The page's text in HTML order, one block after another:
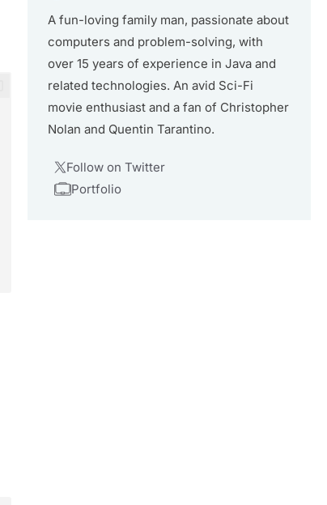
A fun-loving family man, passionate about
computers and problem-solving, with
over 15 years of experience in Java and
related technologies. An avid Sci-Fi
movie enthusiast and a fan of Christopher
Nolan and Quentin Tarantino.
Follow on Twitter
Portfolio